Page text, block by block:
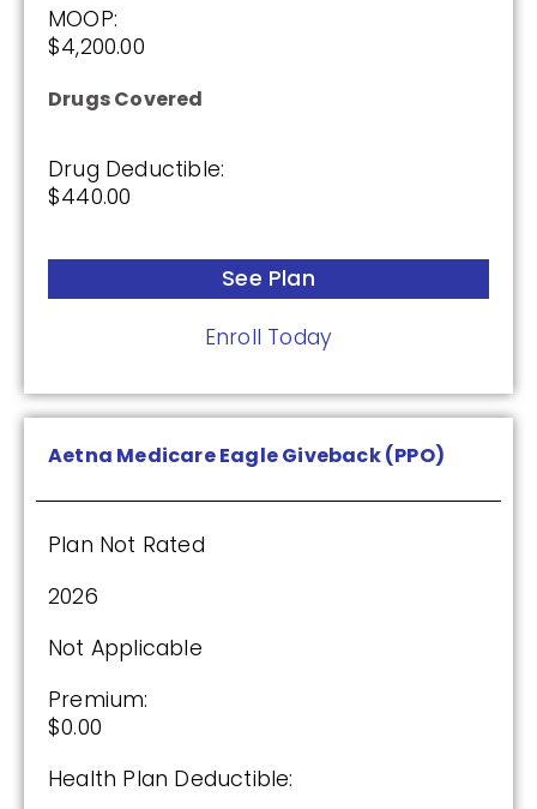
MOOP:
$4,200.00
Drugs Covered
Drug Deductible:
$440.00
See Plan
Enroll Today
Aetna Medicare Eagle Giveback (PPO)
Plan Not Rated
2026
Not Applicable
Premium:
$0.00
Health Plan Deductible:
$0.00
$590.00
See Plan
Enroll Today
2025
Premium: